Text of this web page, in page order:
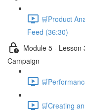
🛒Product
Feed (36:30)
Module 5 - Lesson
Campaign
🛒Creating